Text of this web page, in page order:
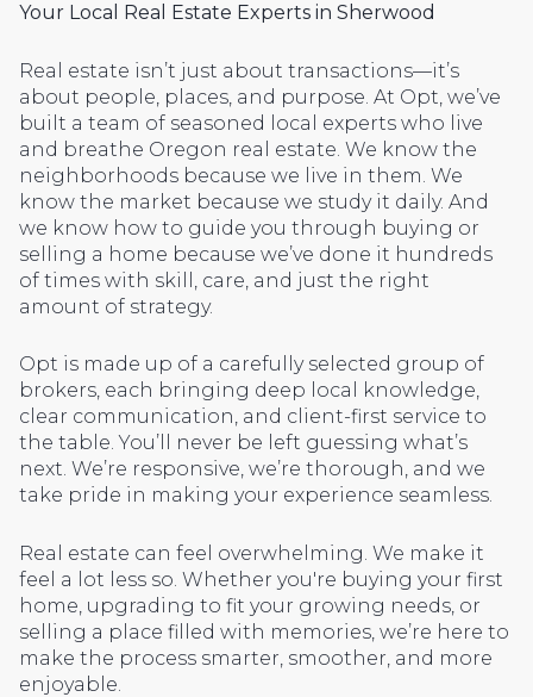
Your Local Real Estate Experts in Sherwood
Real estate isn’t just about transactions—it’s
about people, places, and purpose. At Opt, we’ve
built a team of seasoned local experts who live
and breathe Oregon real estate. We know the
neighborhoods because we live in them. We
know the market because we study it daily. And
we know how to guide you through buying or
selling a home because we’ve done it hundreds
of times with skill, care, and just the right
amount of strategy.
Opt is made up of a carefully selected group of
brokers, each bringing deep local knowledge,
clear communication, and client-first service to
the table. You’ll never be left guessing what’s
next. We’re responsive, we’re thorough, and we
take pride in making your experience seamless.
Real estate can feel overwhelming. We make it
feel a lot less so. Whether you're buying your first
home, upgrading to fit your growing needs, or
selling a place filled with memories, we’re here to
make the process smarter, smoother, and more
enjoyable.